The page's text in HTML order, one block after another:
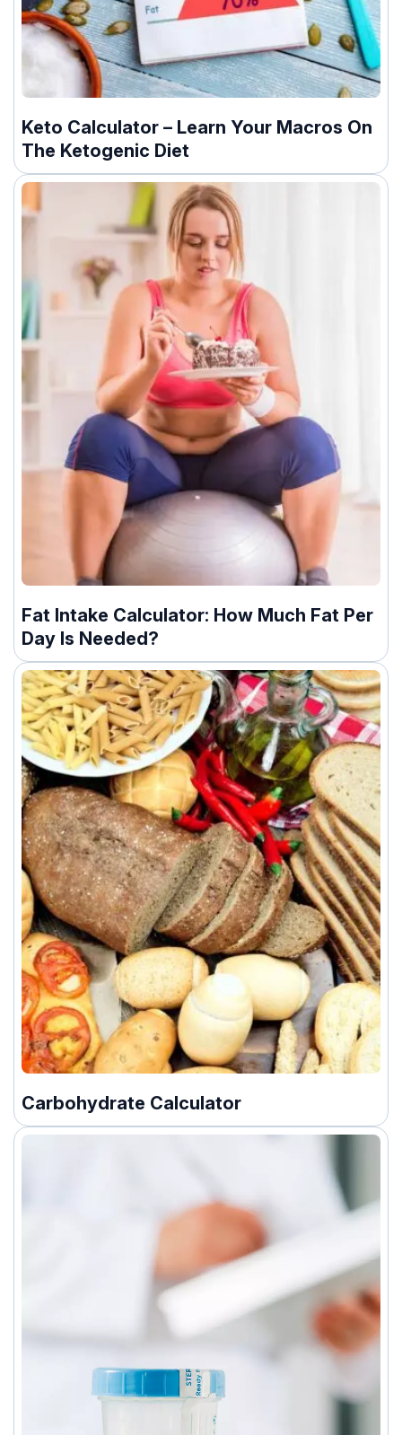
Keto Calculator – Learn Your Macros On
The Ketogenic Diet
Fat Intake Calculator: How Much Fat Per
Day Is Needed?
Carbohydrate Calculator